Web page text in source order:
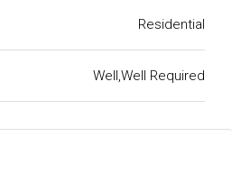
Residential
Well,Well Required